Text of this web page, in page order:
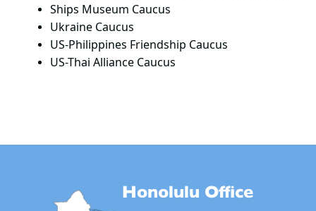
Ships Museum Caucus
Ukraine Caucus
US-Philippines Friendship Caucus
US-Thai Alliance Caucus
Honolulu Office